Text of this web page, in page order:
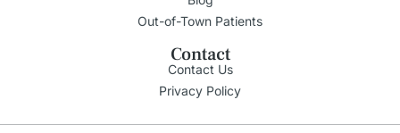
Out-of-Town Patients
Contact
Contact Us
Privacy Policy